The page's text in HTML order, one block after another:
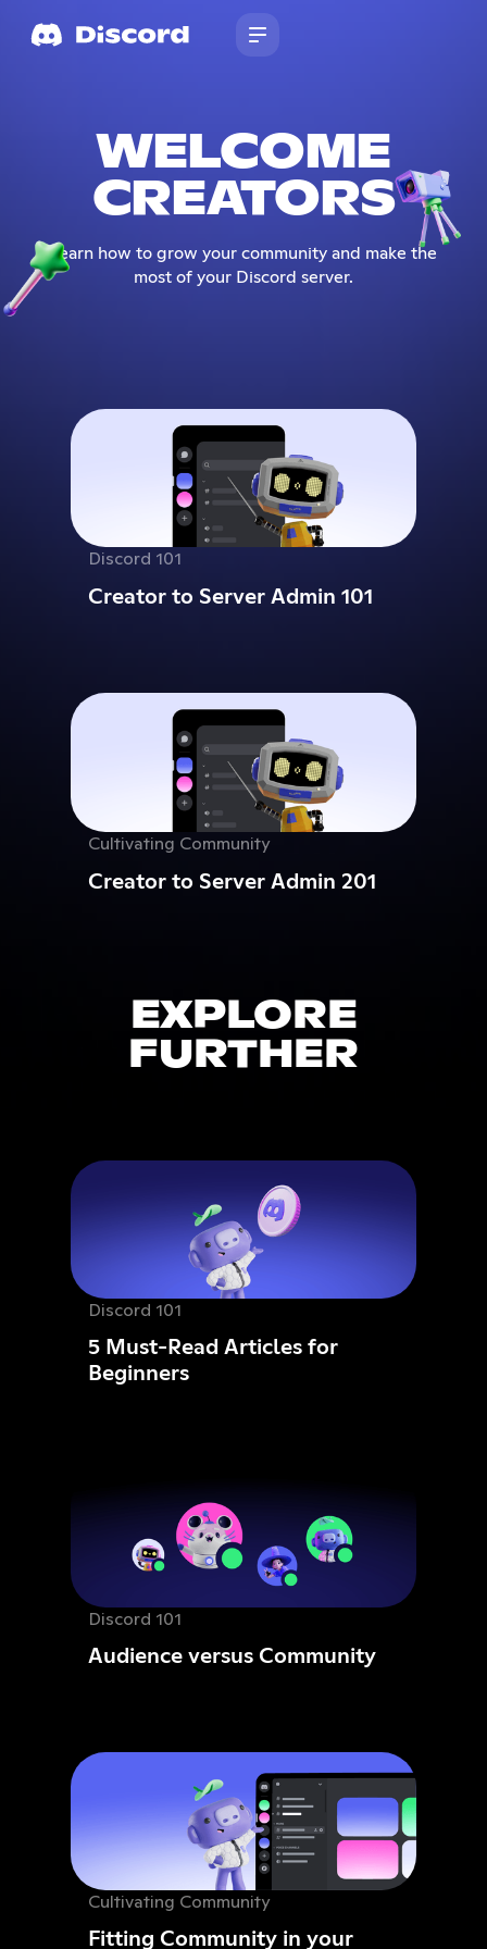
WELCOME
CREATORS
Learn how to grow your community and make the
most of your Discord server.
Discord 101
Creator to Server Admin 101
Cultivating Community
Creator to Server Admin 201
EXPLORE
FURTHER
Discord 101
5 Must-Read Articles for
Beginners
Discord 101
Audience versus Community
Cultivating Community
Fitting Community in your